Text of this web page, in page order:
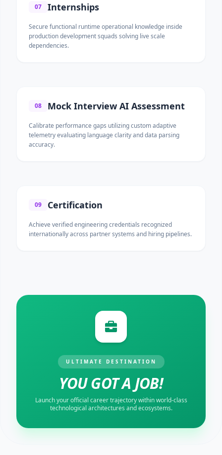
07 Internships
Secure functional runtime operational knowledge inside
production development squads solving live scale
dependencies.
08 Mock Interview AI Assessment
Calibrate performance gaps utilizing custom adaptive
telemetry evaluating language clarity and data parsing
accuracy.
09 Certification
Achieve verified engineering credentials recognized
internationally across partner systems and hiring pipelines.
ULTIMATE DESTINATION
YOU GOT A JOB!
Launch your official career trajectory within world-class
technological architectures and ecosystems.